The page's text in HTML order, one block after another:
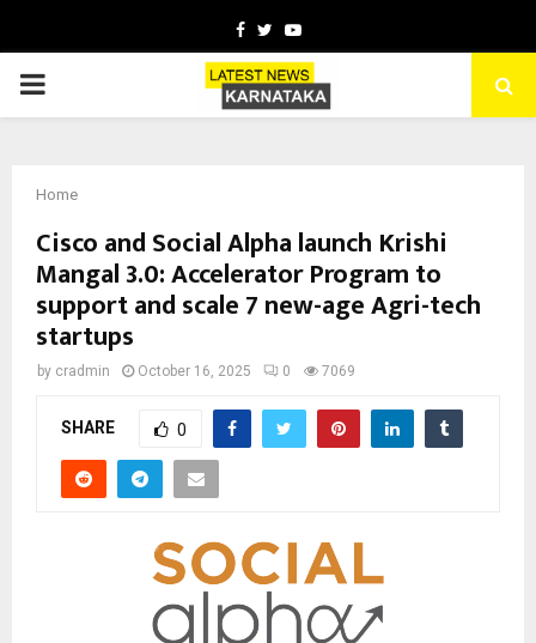
Facebook
TwitterYoutube
PRIMARY
Home
Cisco and Social Alpha launch Krishi
Mangal 3.0: Accelerator Program to
support and scale 7 new-age Agri-tech
startups
by cradmin October 16, 2025 0 7069
SHARE 0